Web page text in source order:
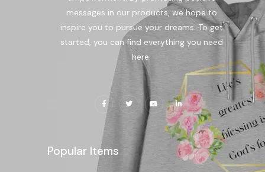
messages in our products, we hope to
inspire you to pursue your dreams. To get
started, you can find everything you need
here.
Popular Items